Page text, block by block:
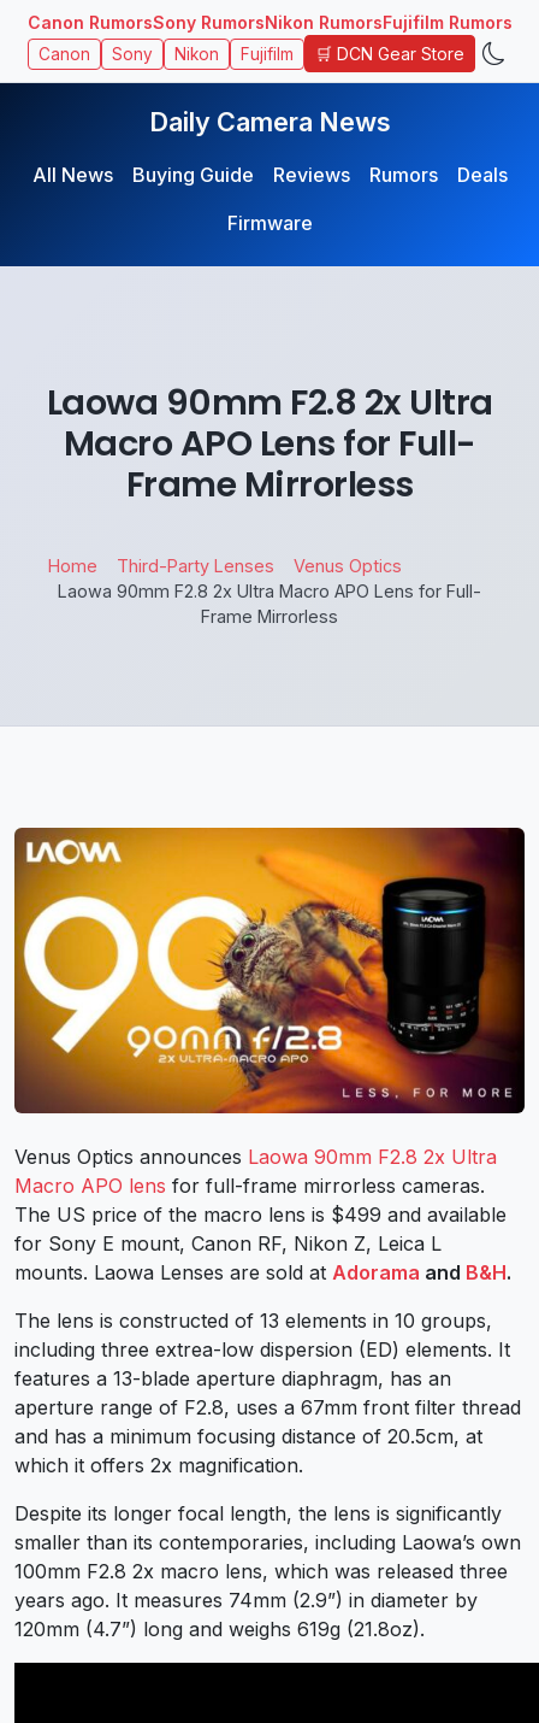
Canon RumorsSony RumorsNikon RumorsFujifilm Rumors
Canon Sony Nikon Fujifilm 🛒 DCN Gear Store
Daily Camera News
All News Buying Guide Reviews Rumors
Deals
Firmware
Laowa 90mm F2.8 2x Ultra
Macro APO Lens for Full-
Frame Mirrorless
Home Third-Party Lenses
Venus Optics
Laowa 90mm F2.8 2x Ultra Macro APO Lens for Full-
Frame Mirrorless
Venus Optics announces Laowa 90mm F2.8 2x Ultra
Macro APO lens for full-frame mirrorless cameras.
The US price of the macro lens is $499 and available
for Sony E mount, Canon RF, Nikon Z, Leica L
mounts. Laowa Lenses are sold at Adorama and B&H.
The lens is constructed of 13 elements in 10 groups,
including three extrea-low dispersion (ED) elements. It
features a 13-blade aperture diaphragm, has an
aperture range of F2.8, uses a 67mm front filter thread
and has a minimum focusing distance of 20.5cm, at
which it offers 2x magnification.
Despite its longer focal length, the lens is significantly
smaller than its contemporaries, including Laowa’s own
100mm F2.8 2x macro lens, which was released three
years ago. It measures 74mm (2.9”) in diameter by
120mm (4.7”) long and weighs 619g (21.8oz).